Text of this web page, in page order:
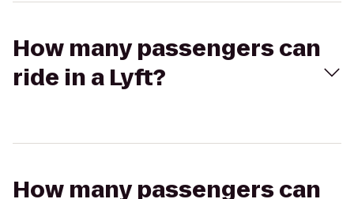
How many passengers can
ride in a Lyft?
How many passengers can